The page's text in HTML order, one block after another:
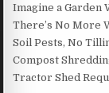
Imagine a Garden
There’s No More
Soil Pests, No
Compost
Tractor Shed